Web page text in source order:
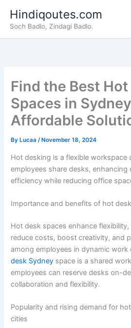
content
Hindiqoutes.com
Soch Badlo, Zindagi Badlo.
Find the Best
Spaces in
Affordable
By Lucaa/ November 18, 2024
Hot desking is a flexible workspace
employees share desks, enhancing
efficiency while reducing office
Importance and benefits of hot
Hot desk spaces enhance
reduce costs, boost creativity, and
among employees in dynamic work
desk Sydney space is a shared
employees can reserve desks on-
collaboration and flexibility.
Popularity and rising demand for
cities